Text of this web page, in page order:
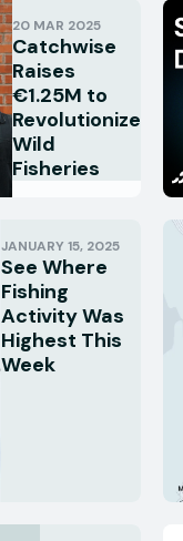
20 MAR 2025
Catchwise
Raises
€1.25M to
Revolutionize
Wild
Fisheries
JANUARY 15, 2025
See Where
Fishing
Activity Was
Highest This
Week